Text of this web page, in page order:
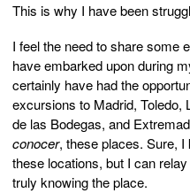
This is why I have been
I feel the need to share some
have embarked upon during
certainly have had the
excursions to Madrid, Toledo,
de las Bodegas, and
conocer, these places. Sure, I
these locations, but I can
truly knowing the place.